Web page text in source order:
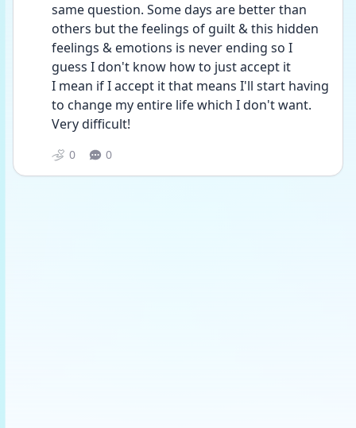
same question. Some days are better than
others but the feelings of guilt & this hidden
feelings & emotions is never ending so I
guess I don't know how to just accept it
I mean if I accept it that means I'll start having
to change my entire life which I don't want.
Very difficult!
0 0